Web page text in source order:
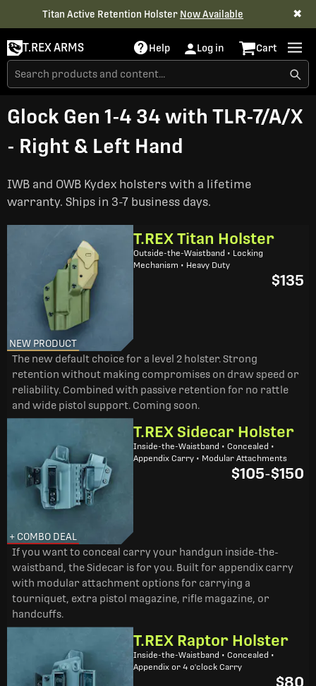
Titan Active Retention Holster Now Available ✖
T.REX ARMS Help Log in Cart
Glock Gen 1-4 34 with TLR-7/A/X
- Right & Left Hand
IWB and OWB Kydex holsters with a lifetime
warranty. Ships in 3-7 business days.
NEW PRODUCT
T.REX Titan Holster
Outside-the-Waistband • Locking
Mechanism • Heavy Duty
$135
The new default choice for a level 2 holster. Strong
retention without making compromises on draw speed or
reliability. Combined with passive retention for no rattle
and wide pistol support. Coming soon.
+ COMBO DEAL
T.REX Sidecar Holster
Inside-the-Waistband • Concealed •
Appendix Carry • Modular Attachments
$105-$150
If you want to conceal carry your handgun inside-the-
waistband, the Sidecar is for you. Built for appendix carry
with modular attachment options for carrying a
tourniquet, extra pistol magazine, rifle magazine, or
handcuffs.
T.REX Raptor Holster
Inside-the-Waistband • Concealed •
Appendix or 4 o'clock Carry
$80